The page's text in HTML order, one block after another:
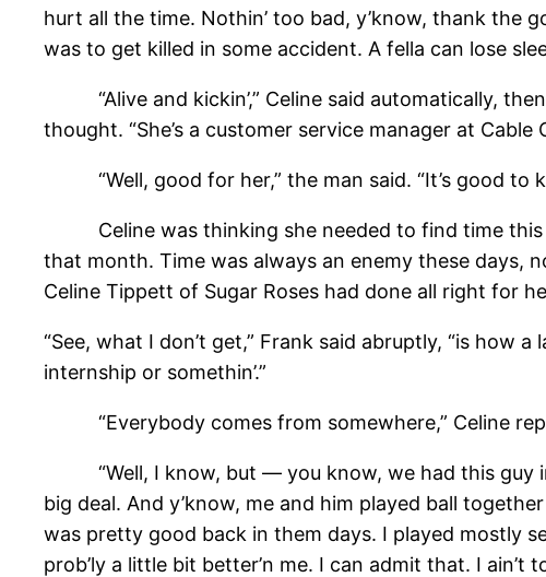
hurt all the time. Nothin’ too bad, y’know, thank the
was to get killed in some accident. A fella can lose
“Alive and kickin’,” Celine said automatically,
thought. “She’s a customer service manager at Cable
“Well, good for her,” the man said. “It’s good to
Celine was thinking she needed to find time this
that month. Time was always an enemy these
Celine Tippett of Sugar Roses had done all right for
“See, what I don’t get,” Frank said abruptly, “is how
internship or somethin’.”
“Everybody comes from somewhere,” Celine
“Well, I know, but — you know, we had this guy in
big deal. And y’know, me and him played ball
was pretty good back in them days. I played mostly
prob’ly a little bit better’n me. I can admit that. I